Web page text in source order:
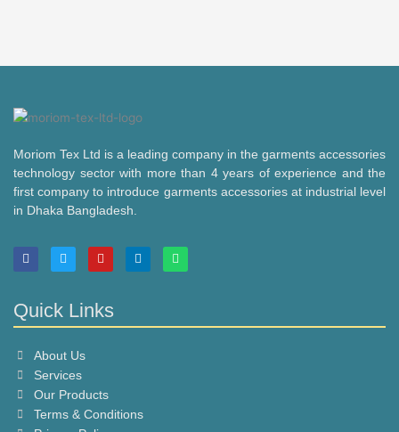
Moriom Tex Ltd is a leading company in the garments accessories
technology sector with more than 4 years of experience and the
first company to introduce garments accessories at industrial level
in Dhaka Bangladesh.
F
a
c
b
o
o
T
w
i
e
r
Y
o
u
b
e
L
i
n
i
W
h
a
p
Quick Links
About Us
Services
Our Products
Terms & Conditions